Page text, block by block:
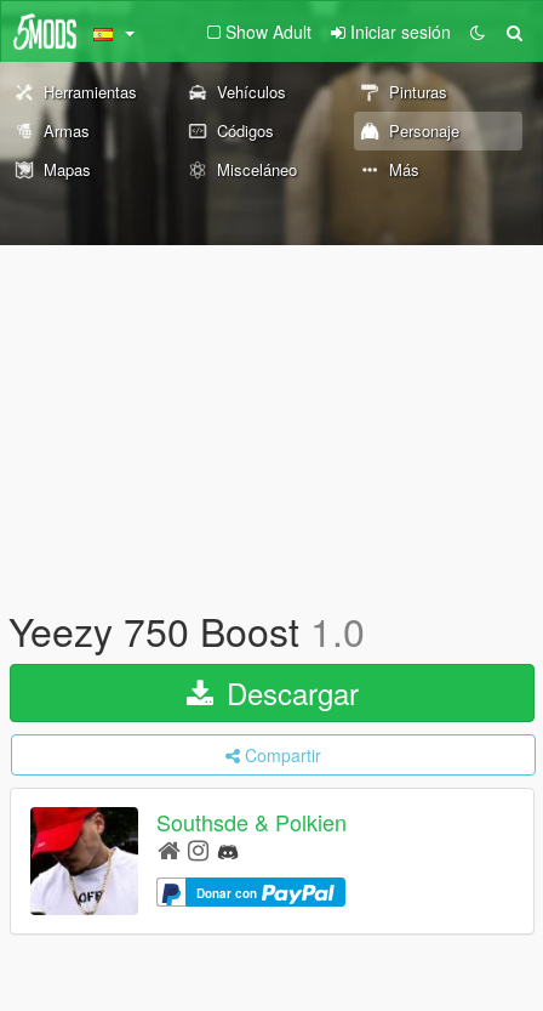
Show Adult Iniciar sesión
Herramientas Vehículos
Pinturas
Armas
Códigos
Personaje
Mapas
Misceláneo Más
Yeezy 750 Boost 1.0
Descargar
Compartir
Southsde & Polkien
Donar con